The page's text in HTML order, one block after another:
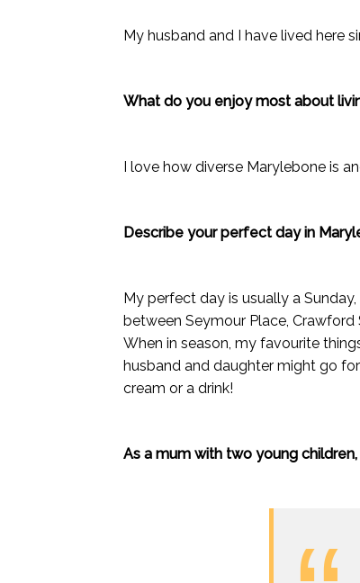
My husband and I have lived here
What do you enjoy most about
I love how diverse Marylebone is
Describe your perfect day in
My perfect day is usually a
between Seymour Place,
When in season, my favourite
husband and daughter might go
cream or a drink!
As a mum with two young